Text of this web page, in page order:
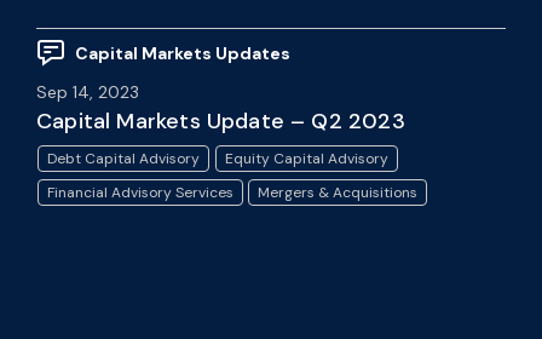
Capital Markets Updates
Sep 14, 2023
Capital Markets Update – Q2 2023
Debt Capital Advisory
Equity Capital Advisory
Financial Advisory Services
Mergers & Acquisitions